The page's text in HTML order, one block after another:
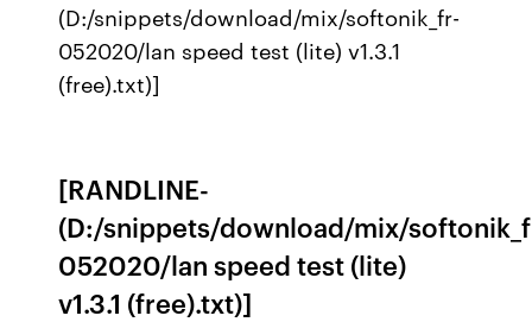
(D:/snippets/download/mix/softonik_fr-
052020/lan speed test (lite) v1.3.1
(free).txt)]
[RANDLINE-
(D:/snippets/download/mix/
052020/lan speed test (lite)
v1.3.1 (free).txt)]